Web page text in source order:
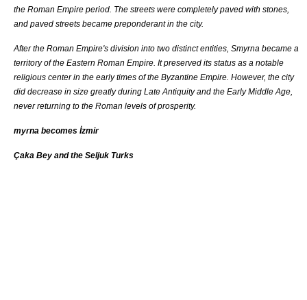
the Roman Empire period. The streets were completely paved with stones,
and paved streets became preponderant in the city.
After the Roman Empire's division into two distinct entities, Smyrna became a
territory of the Eastern Roman Empire . It preserved its status as a notable
religious center in the early times of the Byzantine Empire . However, the city
did decrease in size greatly during Late Antiquity and the Early Middle Age,
never returning to the Roman levels of prosperity.
myrna becomes İzmir
Çaka Bey and the Seljuk Turks